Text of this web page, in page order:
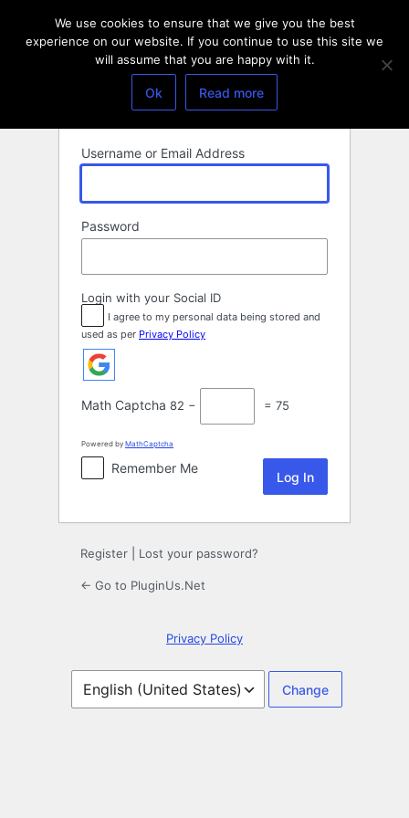
Username or Email Address
Password
Login with your Social ID
I agree to my personal data being stored and
used as per Privacy Policy
Math Captcha 82 − = 75
Powered by MathCaptcha
Remember Me
Register Lost your password?
← Go to PluginUs.Net
Privacy Policy
Language
We use cookies to ensure that we give you the best
experience on our website. If you continue to use this site we
will assume that you are happy with it.
Ok Read more